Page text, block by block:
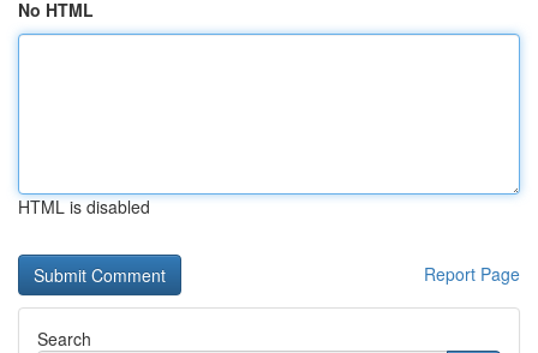
No HTML
HTML is disabled
Report Page
Search